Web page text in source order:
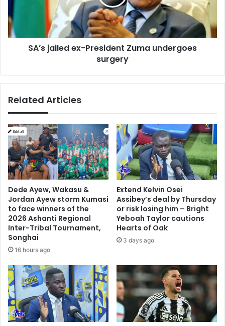
surgery
SA’s jailed ex-President Zuma undergoes
surgery
Related Articles
Dede Ayew, Wakasu &
Jordan Ayew storm Kumasi
to face winners of the
2026 Ashanti Regional
Inter-Tribal Tournament,
Songhai
16 hours ago
Extend Kelvin Osei
Assibey’s deal by Thursday
or risk losing him – Bright
Yeboah Taylor cautions
Hearts of Oak
3 days ago